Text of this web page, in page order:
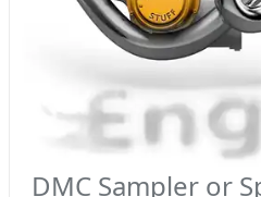
DMC Sampler or